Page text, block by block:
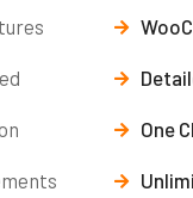
One